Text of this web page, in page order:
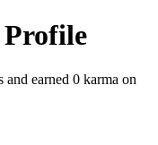
Profile
and earned 0 karma on